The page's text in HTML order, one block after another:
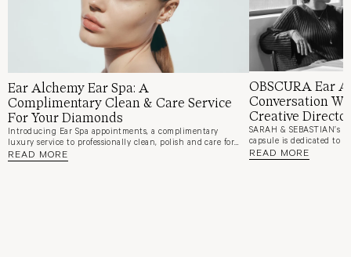
Ear Alchemy Ear Spa: A
Complimentary Clean & Care Service
For Your Diamonds
Introducing Ear Spa appointments, a complimentary
luxury service to professionally clean, polish and care for
your earrings whilst your ears are refreshed. An extension
of Sarah & Sebastian's luxury Ear Alchemy piercing and
READ MORE
OBSCURA Ear
Conversation
Creative
SARAH & SEBASTIAN’s
capsule is dedicated to
and elevated ear
Purvis and creative
READ MORE